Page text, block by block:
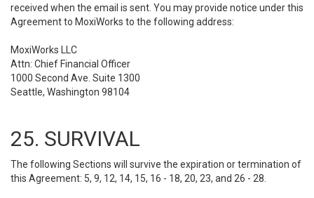
received when the email is sent. You may provide notice under this
Agreement to MoxiWorks to the following address:
MoxiWorks LLC
Attn: Chief Financial Officer
1000 Second Ave. Suite 1300
Seattle, Washington 98104
25. SURVIVAL
The following Sections will survive the expiration or termination of
this Agreement: 5, 9, 12, 14, 15, 16 - 18, 20, 23, and 26 - 28.